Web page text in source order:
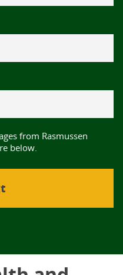
from Rasmussen
below.